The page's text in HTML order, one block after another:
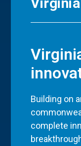
Building on
complete